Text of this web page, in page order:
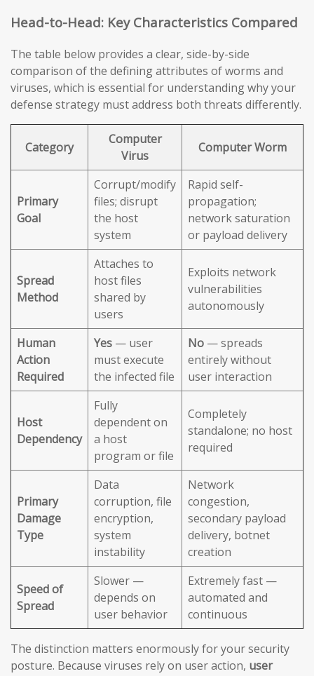
Head-to-Head: Key Characteristics Compared
The table below provides a clear, side-by-side
comparison of the defining attributes of worms and
viruses, which is essential for understanding why your
defense strategy must address both threats differently.
Category
Computer
Virus
Computer Worm
Primary
Goal
Corrupt/modify
files; disrupt
the host
system
Rapid self-
propagation;
network saturation
or payload delivery
Spread
Method
Attaches to
host files
shared by
users
Exploits network
vulnerabilities
autonomously
Human
Action
Required
Yes — user
must execute
the infected file
No — spreads
entirely without
user interaction
Host
Dependency
Fully
dependent on
a host
program or file
Completely
standalone; no host
required
Primary
Damage
Type
Data
corruption, file
encryption,
system
instability
Network
congestion,
secondary payload
delivery, botnet
creation
Speed of
Spread
Slower —
depends on
user behavior
Extremely fast —
automated and
continuous
The distinction matters enormously for your security
posture. Because viruses rely on user action, user